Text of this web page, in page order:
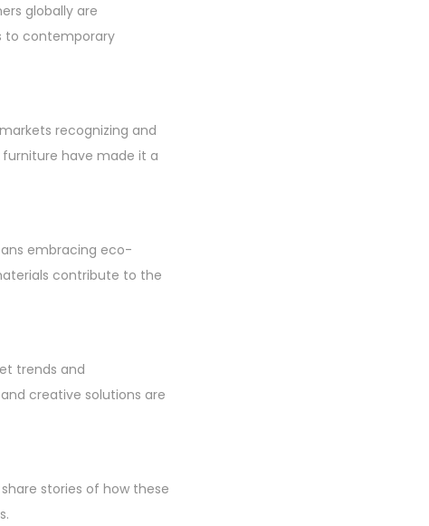
globally are
to contemporary
recognizing and
have made it a
embracing eco-
contribute to the
trends and
creative solutions are
stories of how these